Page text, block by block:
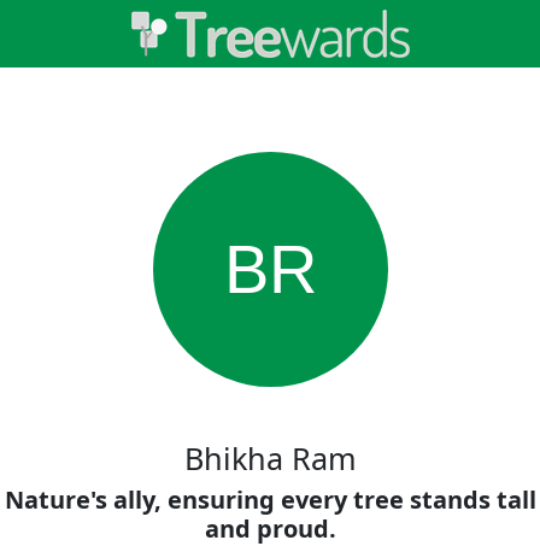
BR
Bhikha Ram
Nature's ally, ensuring every tree stands tall
and proud.